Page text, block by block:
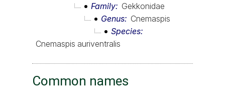
Family
Gekkonidae
Genus
Cnemaspis
Species
Cnemaspis auriventralis
Common names